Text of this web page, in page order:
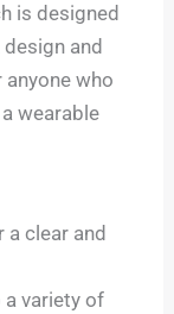
is designed
and
anyone who
wearable
a clear and
variety of